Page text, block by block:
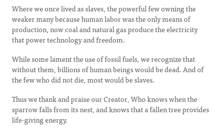
Where we once lived as slaves, the powerful few owning the
weaker many because human labor was the only means of
production, now coal and natural gas produce the electricity
that power technology and freedom.
While some lament the use of fossil fuels, we recognize that
without them, billions of human beings would be dead. And of
the few who did not die, most would be slaves.
Thus we thank and praise our Creator, Who knows when the
sparrow falls from its nest, and knows that a fallen tree provides
life-giving energy.